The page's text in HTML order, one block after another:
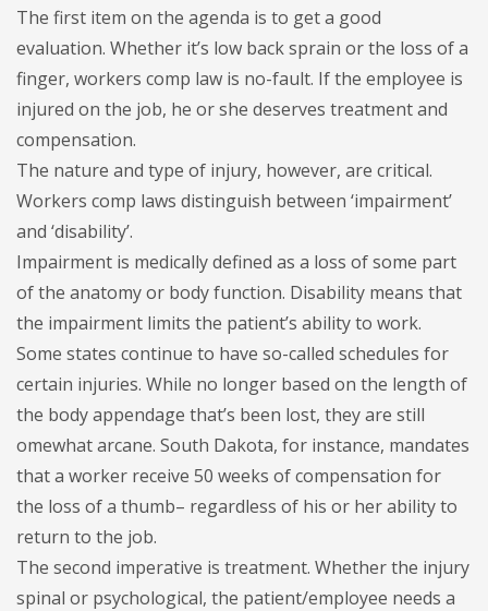
The first item on the agenda is to get a good
evaluation. Whether it’s low back sprain or the loss of a
finger, workers comp law is no-fault. If the employee is
injured on the job, he or she deserves treatment and
compensation.
The nature and type of injury, however, are critical.
Workers comp laws distinguish between ‘impairment’
and ‘disability’.
Impairment is medically defined as a loss of some part
of the anatomy or body function. Disability means that
the impairment limits the patient’s ability to work.
Some states continue to have so-called schedules for
certain injuries. While no longer based on the length of
the body appendage that’s been lost, they are still
omewhat arcane. South Dakota, for instance, mandates
that a worker receive 50 weeks of compensation for
the loss of a thumb– regardless of his or her ability to
return to the job.
The second imperative is treatment. Whether the injury
spinal or psychological, the patient/employee needs a